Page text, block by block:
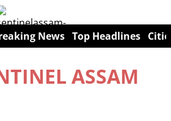
News Top Headlines
ASSAM